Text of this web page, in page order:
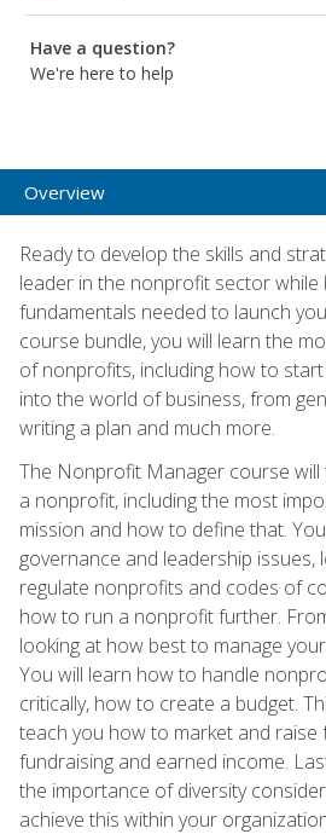
Have a question?
We're here to help
Overview
Ready to develop the skills and
leader in the nonprofit sector while
fundamentals needed to launch
course bundle, you will learn the
of nonprofits, including how to
into the world of business, from
writing a plan and much more.
The Nonprofit Manager course
a nonprofit, including the most
mission and how to define that.
governance and leadership issues,
regulate nonprofits and codes of
how to run a nonprofit further.
looking at how best to manage
You will learn how to handle
critically, how to create a budget.
teach you how to market and raise
fundraising and earned income.
the importance of diversity
achieve this within your